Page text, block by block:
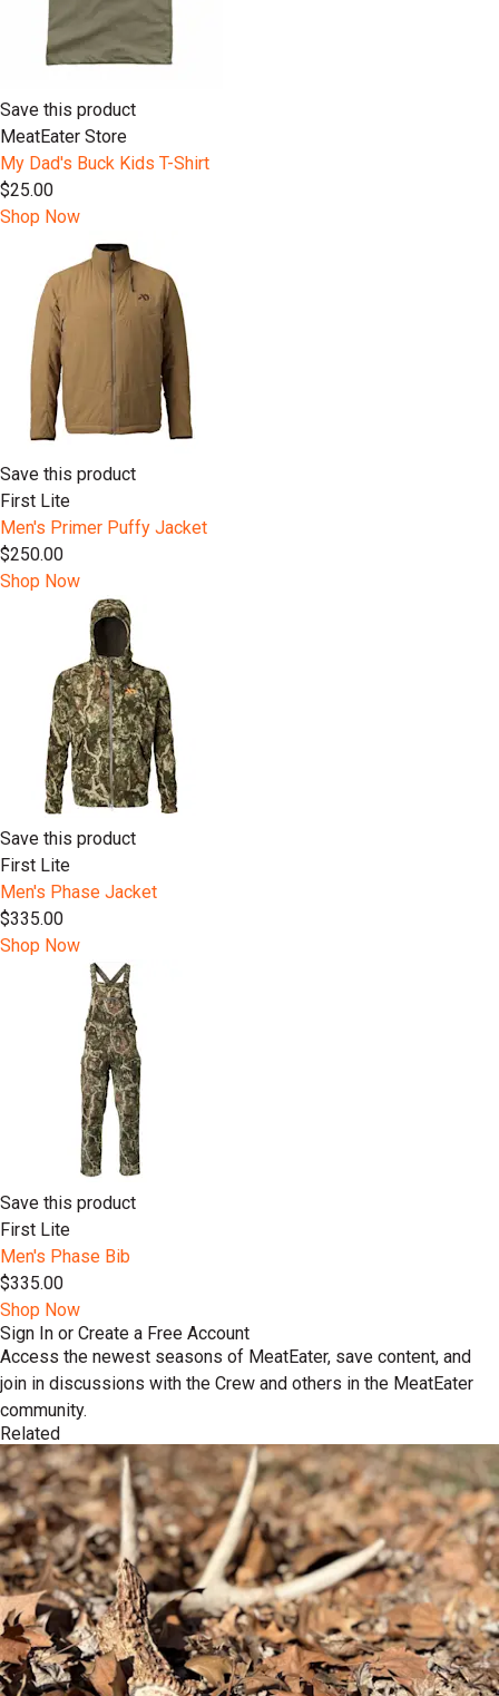
Save this product
MeatEater Store
My Dad's Buck Kids T-Shirt
$25.00
Shop Now
Save this product
First Lite
Men's Primer Puffy Jacket
$250.00
Shop Now
Save this product
First Lite
Men's Phase Jacket
$335.00
Shop Now
Save this product
First Lite
Men's Phase Bib
$335.00
Shop Now
Sign In or Create a Free Account
Access the newest seasons of MeatEater, save content, and
join in discussions with the Crew and others in the MeatEater
community.
Related